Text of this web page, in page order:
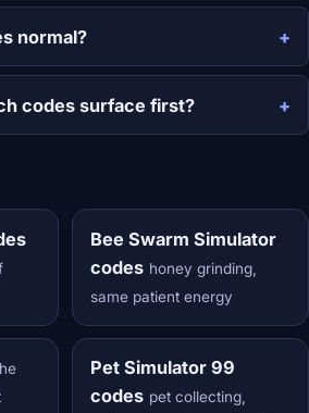
normal?
codes surface first?
Bee Swarm Simulator
codes honey grinding,
same patient energy
Pet Simulator 99
codes pet collecting,